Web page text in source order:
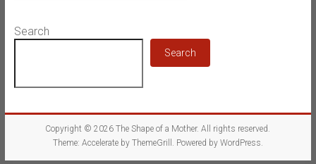
Search
Search
Copyright © 2026The Shape of a Mother. All rights reserved.
Theme: Accelerateby ThemeGrill. Powered by WordPress